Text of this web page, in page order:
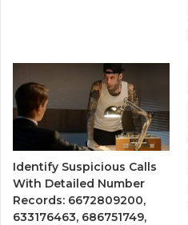
Identify Suspicious Calls
With Detailed Number
Records: 6672809200,
633176463, 686751749,